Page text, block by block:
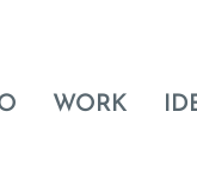
WORK